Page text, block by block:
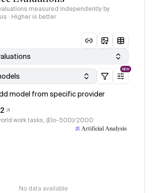
measured independently by
· Higher is better
NEW
model from specific provider
work tasks, (Elo-500)/2000
No data available